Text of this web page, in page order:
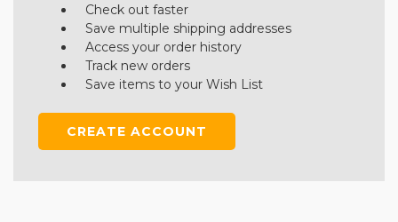
Check out faster
Save multiple shipping addresses
Access your order history
Track new orders
Save items to your Wish List
CREATE ACCOUNT